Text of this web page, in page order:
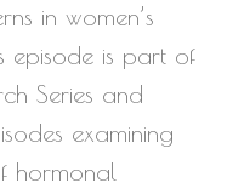
in women’s
episode is part of
Series and
examining
hormonal